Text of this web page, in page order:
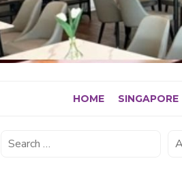
HOME SINGAPORE